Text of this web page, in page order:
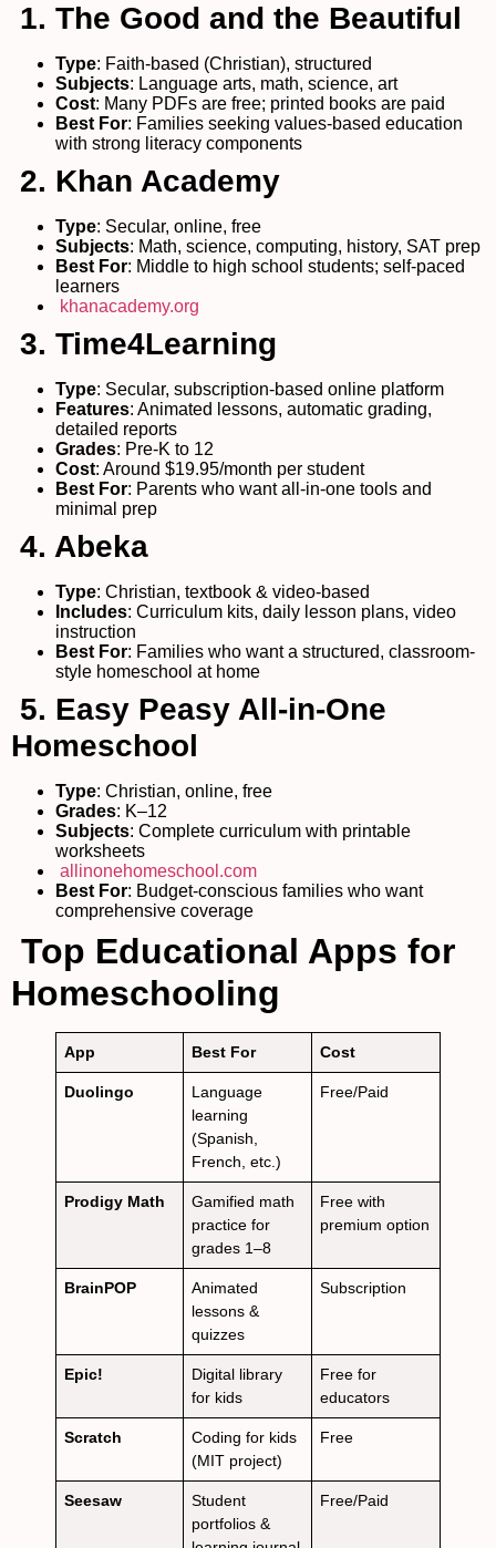
1. The Good and the Beautiful
Type: Faith-based (Christian), structured
Subjects: Language arts, math, science, art
Cost: Many PDFs are free; printed books are paid
Best For: Families seeking values-based education
with strong literacy components
2. Khan Academy
Type: Secular, online, free
Subjects: Math, science, computing, history, SAT prep
Best For: Middle to high school students; self-paced
learners
khanacademy.org
3. Time4Learning
Type: Secular, subscription-based online platform
Features: Animated lessons, automatic grading,
detailed reports
Grades: Pre-K to 12
Cost: Around $19.95/month per student
Best For: Parents who want all-in-one tools and
minimal prep
4. Abeka
Type: Christian, textbook & video-based
Includes: Curriculum kits, daily lesson plans, video
instruction
Best For: Families who want a structured, classroom-
style homeschool at home
5. Easy Peasy All-in-One
Homeschool
Type: Christian, online, free
Grades: K–12
Subjects: Complete curriculum with printable
worksheets
allinonehomeschool.com
Best For: Budget-conscious families who want
comprehensive coverage
Top Educational Apps for
Homeschooling
App Best For Cost
Duolingo
Language
learning
(Spanish,
French, etc.)
Free/Paid
Prodigy Math
Gamified math
practice for
grades 1–8
Free with
premium option
BrainPOP
Animated
lessons &
quizzes
Subscription
Epic!
Digital library
for kids
Free for
educators
Scratch
Coding for kids
(MIT project)
Free
Seesaw
Student
portfolios &
Free/Paid